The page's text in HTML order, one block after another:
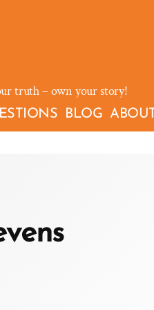
truth – own your story!
BLOG ABOUT